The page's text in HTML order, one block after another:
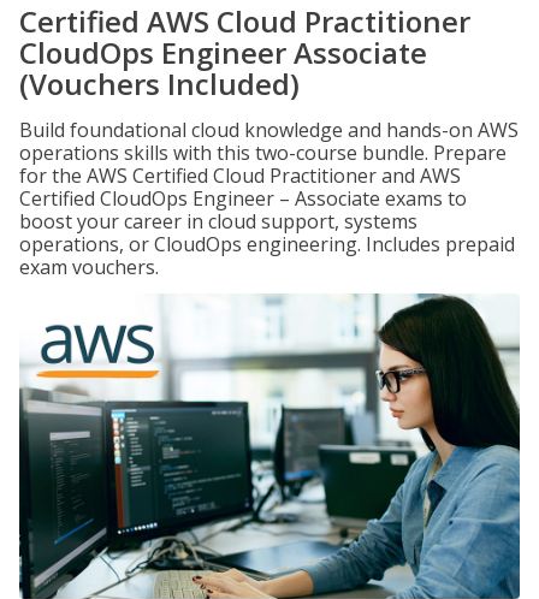
Certified AWS Cloud Practitioner
CloudOps Engineer Associate
(Vouchers Included)
Build foundational cloud knowledge and hands-on AWS
operations skills with this two-course bundle. Prepare
for the AWS Certified Cloud Practitioner and AWS
Certified CloudOps Engineer – Associate exams to
boost your career in cloud support, systems
operations, or CloudOps engineering. Includes prepaid
exam vouchers.